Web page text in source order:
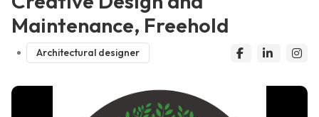
Maintenance, Freehold
Architectural designer